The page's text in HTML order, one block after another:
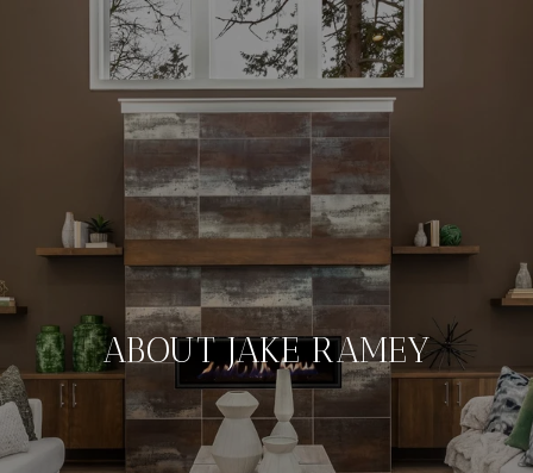
ABOUT JAKE RAMEY